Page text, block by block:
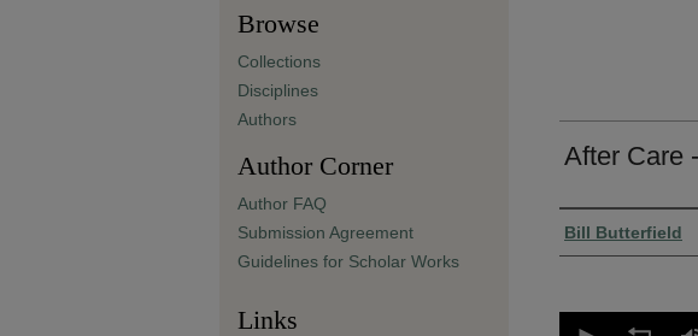
After Care
Presenter
Bill Butterfield
Browse
Collections
Disciplines
Authors
Author Corner
Author FAQ
Submission Agreement
Guidelines for Scholar Works
Links